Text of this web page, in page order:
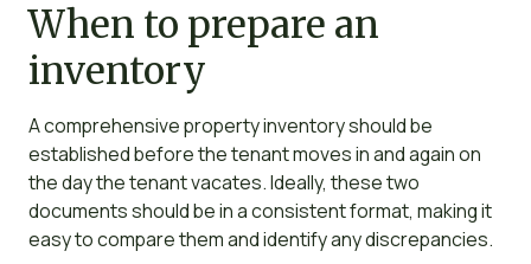
When to prepare an
inventory
A comprehensive property inventory should be
established before the tenant moves in and again on
the day the tenant vacates. Ideally, these two
documents should be in a consistent format, making it
easy to compare them and identify any discrepancies.